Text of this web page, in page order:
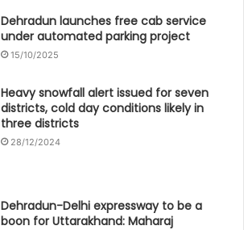
Dehradun launches free cab service
under automated parking project
15/10/2025
Heavy snowfall alert issued for seven
districts, cold day conditions likely in
three districts
28/12/2024
Dehradun-Delhi expressway to be a
boon for Uttarakhand: Maharaj